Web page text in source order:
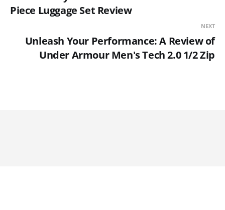
Piece Luggage Set Review
NEXT
Unleash Your Performance: A Review of
Under Armour Men's Tech 2.0 1/2 Zip